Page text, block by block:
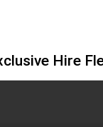
Hire